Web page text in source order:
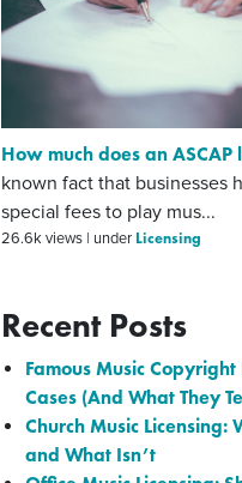
How much does an ASCAP
known fact that businesses
special fees to play mus...
26.6k views | under Licensing
Recent Posts
Famous Music
Cases (And What They
Church Music Licensing:
and What Isn’t